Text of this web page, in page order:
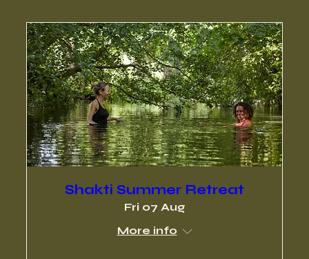
Shakti Summer Retreat
Fri 07 Aug
More info